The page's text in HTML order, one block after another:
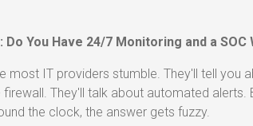
Do You Have 24/7 Monitoring and a
most IT providers stumble. They'll tell you
firewall. They'll talk about automated
the clock, the answer gets fuzzy.